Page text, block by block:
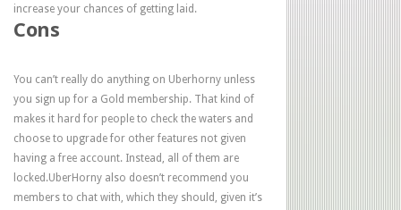
increase your chances of getting laid.
Cons
You can’t really do anything on Uberhorny unless
you sign up for a Gold membership. That kind of
makes it hard for people to check the waters and
choose to upgrade for other features not given
having a free account. Instead, all of them are
locked.UberHorny also doesn’t recommend you
members to chat with, which they should, given it’s